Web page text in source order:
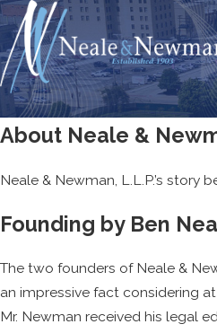
About Neale &
Neale & Newman, L.L.P.’s story
Founding by Ben
The two founders of Neale &
an impressive fact considering
Mr. Newman received his legal